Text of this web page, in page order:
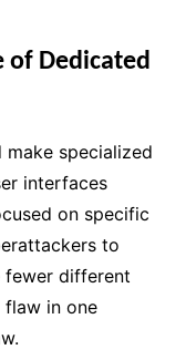
of Dedicated
specialized
interfaces
on specific
to
fewer different
flaw in one